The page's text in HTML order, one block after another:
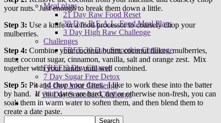
Meal plans
21 Day Raw Food Reset
30 Day R.E.A.L. Food Meal Plans
3 Day High Raw Challenge
Challenges
FREE 30 Day Smoothie Challenge
Apps
FREE 3 Day Cleanse
7 Day Sugar Free Detox
14 Day Juice Challenge
30 Day Smoothie Challenge
Ambassadors
your nuts. Just enough to break them down a little.
Step 3: Use a knife or a food processor to coarsely chop your
mulberries.
Step 4: Combine your coconut butter, coconut flakes, mulberries,
nuts, coconut sugar, cinnamon, vanilla, salt and orange zest. Mix
together with your hands until well combined.
Step 5: Pit and chop your dates. I like to work these into the batter
by hand. If your dates are hard, dry or otherwise non-fresh, you can
soak them in warm water to soften them, and then blend them to
create a date paste.